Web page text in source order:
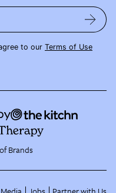
to our Terms of Use
Brands